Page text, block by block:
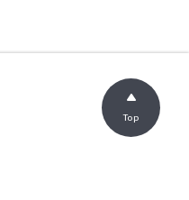
Top